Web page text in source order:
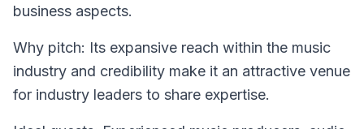
business aspects.
Why pitch: Its expansive reach within the music
industry and credibility make it an attractive venue
for industry leaders to share expertise.